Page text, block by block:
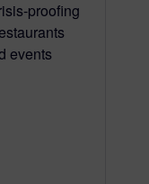
proofing
events